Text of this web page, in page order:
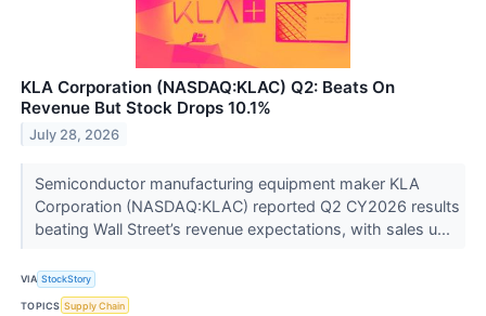
KLA Corporation (NASDAQ:KLAC) Q2: Beats On
Revenue But Stock Drops 10.1%
July 28, 2026
Semiconductor manufacturing equipment maker KLA
Corporation (NASDAQ:KLAC) reported Q2 CY2026 results
beating Wall Street’s revenue expectations, with sales u...
VIA StockStory
TOPICS Supply Chain